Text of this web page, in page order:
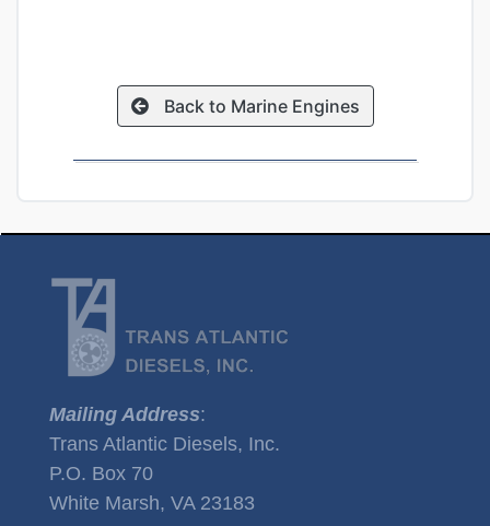
Back to Marine Engines
Mailing Address:
Trans Atlantic Diesels, Inc.
P.O. Box 70
White Marsh, VA 23183